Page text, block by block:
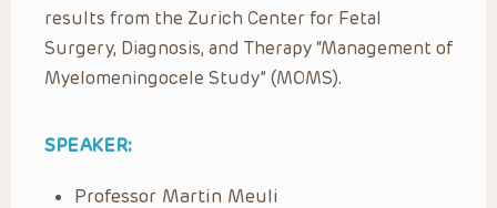
results from the Zurich Center for Fetal
Surgery, Diagnosis, and Therapy “Management of
Myelomeningocele Study” (MOMS).
SPEAKER:
Professor Martin Meuli